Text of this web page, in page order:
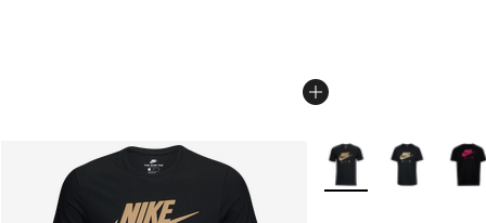
More Colors